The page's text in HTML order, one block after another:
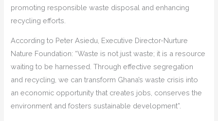
promoting responsible waste disposal and enhancing
recycling efforts.
According to Peter Asiedu, Executive Director-Nurture
Nature Foundation: “Waste is not just waste; it is a resource
waiting to be harnessed. Through effective segregation
and recycling, we can transform Ghana’s waste crisis into
an economic opportunity that creates jobs, conserves the
environment and fosters sustainable development”.